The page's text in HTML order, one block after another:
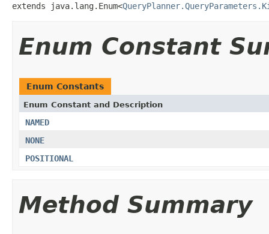
extends java.lang.Enum<
Enum Constant
Enum Constants
Enum Constant and Description
NAMED
NONE
POSITIONAL
Method Summary